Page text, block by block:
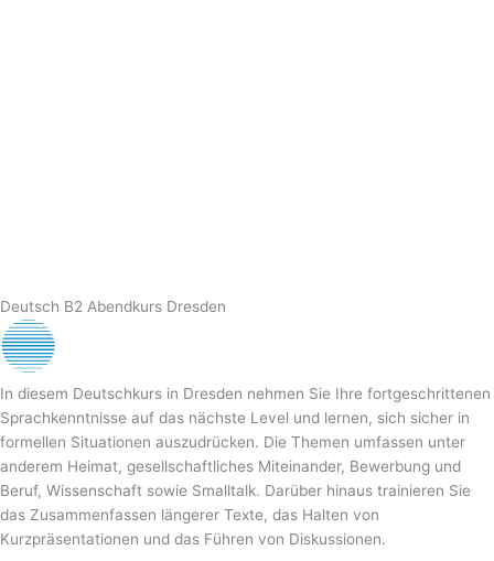
Deutsch B2 Abendkurs Dresden
In diesem Deutschkurs in Dresden nehmen Sie Ihre fortgeschrittenen
Sprachkenntnisse auf das nächste Level und lernen, sich sicher in
formellen Situationen auszudrücken. Die Themen umfassen unter
anderem Heimat, gesellschaftliches Miteinander, Bewerbung und
Beruf, Wissenschaft sowie Smalltalk. Darüber hinaus trainieren Sie
das Zusammenfassen längerer Texte, das Halten von
Kurzpräsentationen und das Führen von Diskussionen.